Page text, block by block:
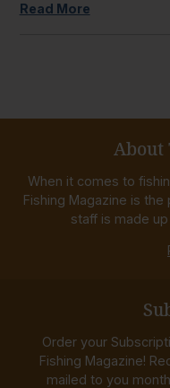
Read More
About
When it comes to
Fishing Magazine is
staff is made
Order your
Fishing Magazine!
mailed to you